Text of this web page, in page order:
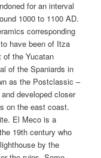
for an interval
1000 to 1100 AD.
corresponding
have been of Itza
of the Yucatan
of the Spaniards in
as the Postclassic –
developed closer
on the east coast.
El Meco is a
19th century who
by the